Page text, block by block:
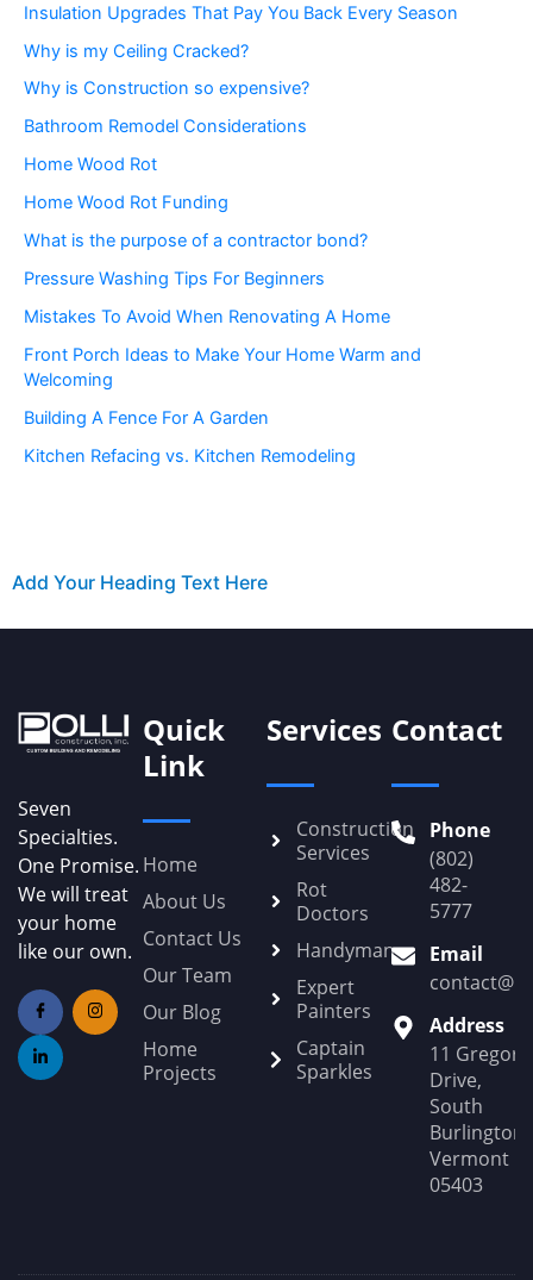
Insulation Upgrades That Pay You Back Every Season
Why is my Ceiling Cracked?
Why is Construction so expensive?
Bathroom Remodel Considerations
Home Wood Rot
Home Wood Rot Funding
What is the purpose of a contractor bond?
Pressure Washing Tips For Beginners
Mistakes To Avoid When Renovating A Home
Front Porch Ideas to Make Your Home Warm and
Welcoming
Building A Fence For A Garden
Kitchen Refacing vs. Kitchen Remodeling
Add Your Heading Text Here
Seven
Specialties.
One Promise.
We will treat
your home
like our own.
Quick
Link
Home
About Us
Contact Us
Our Team
Our Blog
Home
Projects
Services
Construction
Services
Rot
Doctors
Handyman
Expert
Painters
Captain
Sparkles
Contact
Phone
(802)
482-
5777
Email
Address
11 Gregory
Drive,
South
Burlington,
Vermont
05403